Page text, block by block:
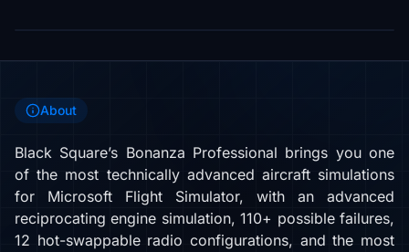
About
Black Square’s Bonanza Professional brings you one
of the most technically advanced aircraft simulations
for Microsoft Flight Simulator, with an advanced
reciprocating engine simulation, 110+ possible failures,
12 hot-swappable radio configurations, and the most